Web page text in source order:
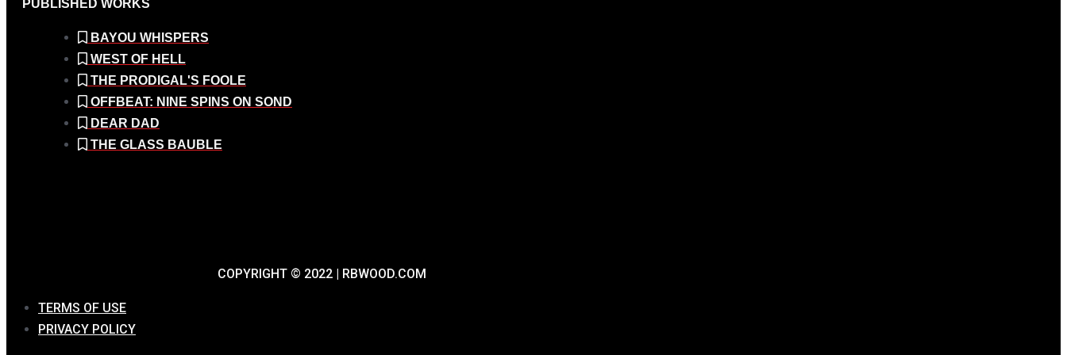
PUBLISHED WORKS
BAYOU WHISPERS
WEST OF HELL
THE PRODIGAL'S FOOLE
OFFBEAT: NINE SPINS ON SOND
DEAR DAD
THE GLASS BAUBLE
COPYRIGHT © 2022 | RBWOOD.COM
TERMS OF USE
PRIVACY POLICY